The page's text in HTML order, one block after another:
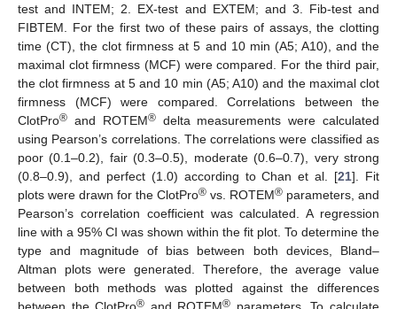
test and INTEM; 2. EX-test and EXTEM; and 3. Fib-test and
FIBTEM. For the first two of these pairs of assays, the clotting
time (CT), the clot firmness at 5 and 10 min (A5; A10), and the
maximal clot firmness (MCF) were compared. For the third pair,
the clot firmness at 5 and 10 min (A5; A10) and the maximal clot
firmness (MCF) were compared. Correlations between the
ClotPro® and ROTEM®delta measurements were calculated
using Pearson’s correlations. The correlations were classified as
poor (0.1–0.2), fair (0.3–0.5), moderate (0.6–0.7), very strong
(0.8–0.9), and perfect (1.0) according to Chan et al. [21]. Fit
plots were drawn for the ClotPro® vs. ROTEM® parameters, and
Pearson’s correlation coefficient was calculated. A regression
line with a 95% CI was shown within the fit plot. To determine the
type and magnitude of bias between both devices, Bland–
Altman plots were generated. Therefore, the average value
between both methods was plotted against the differences
between the ClotPro® and ROTEM® parameters. To calculate